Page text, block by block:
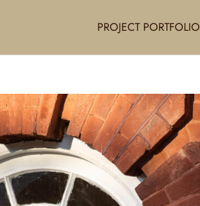
PROJECT PORTFOLIO